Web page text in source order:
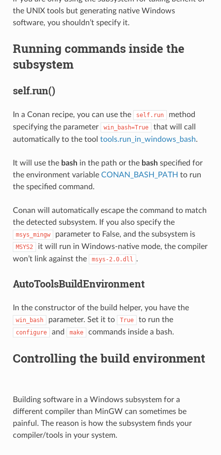
the UNIX tools but generating native Windows
software, you shouldn’t specify it.
Running commands inside the
subsystem
self.run()
In a Conan recipe, you can use the self.run
method
specifying the parameter
win_bash=True
that will call
automatically to the tool tools.run_in_windows_bash.
It will use the bashin the path or the bashspecified for
the environment variable CONAN_BASH_PATH to run
the specified command.
Conan will automatically escape the command to match
the detected subsystem. If you also specify the
msys_mingw parameter to False, and the subsystem is
MSYS2
it will run in Windows-native mode, the compiler
won’t link against the
msys-2.0.dll .
AutoToolsBuildEnvironment
In the constructor of the build helper, you have the
win_bash parameter. Set it to True to run the
configure and make commands inside a bash.
Controlling the build environment
Building software in a Windows subsystem for a
different compiler than MinGW can sometimes be
painful. The reason is how the subsystem finds your
compiler/tools in your system.